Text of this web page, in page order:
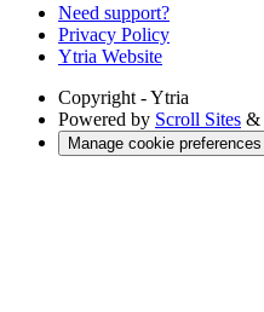
Need support?
Privacy Policy
Ytria Website
Copyright - Ytria
Powered by Scroll Sites &
Manage cookie preferences